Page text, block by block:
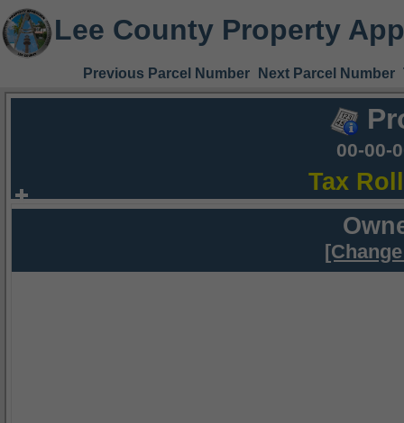
Lee County Property
Previous Parcel Number Next Parcel Number
00-00-
Tax